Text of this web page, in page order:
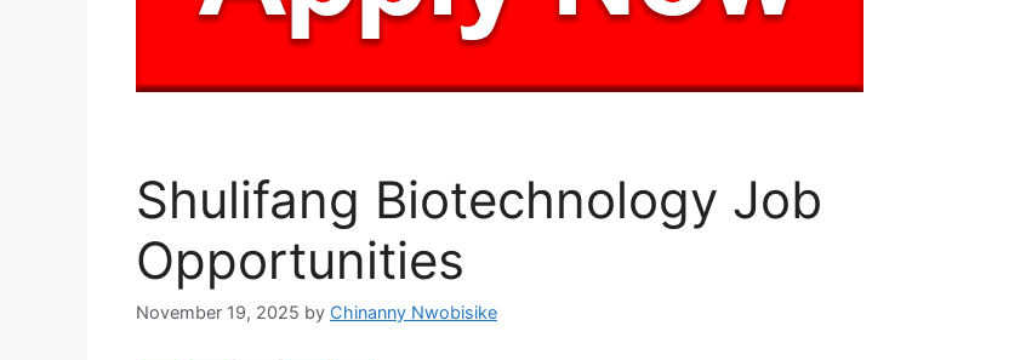
Shulifang Biotechnology Job
Opportunities
November 19, 2025 by Chinanny Nwobisike